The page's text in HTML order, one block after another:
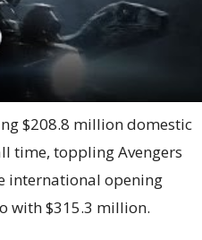
$208.8 million domestic
time, toppling Avengers
international opening
with $315.3 million.